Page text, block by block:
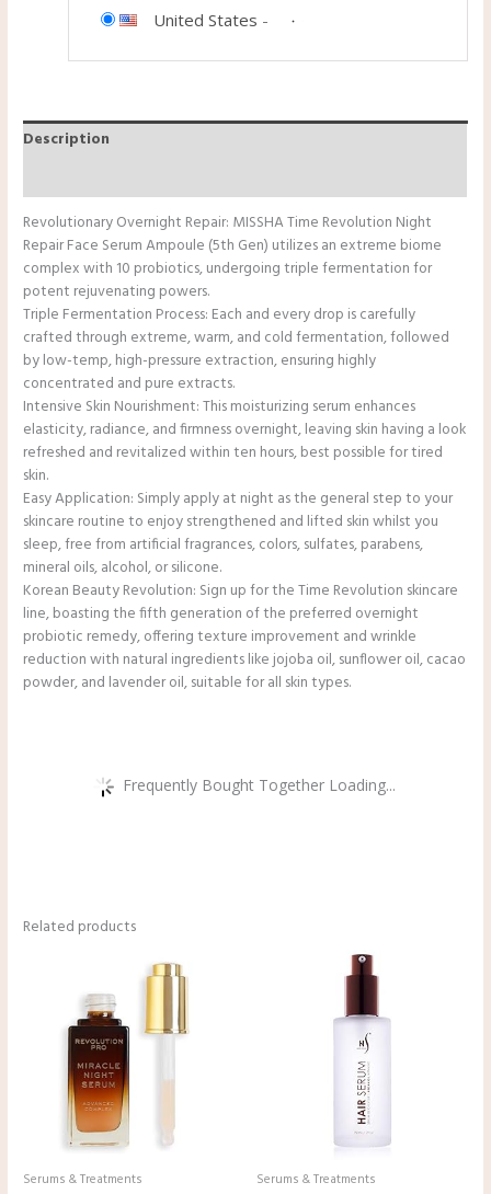
United States -
Description
Revolutionary Overnight Repair: MISSHA Time Revolution Night
Repair Face Serum Ampoule (5th Gen) utilizes an extreme biome
complex with 10 probiotics, undergoing triple fermentation for
potent rejuvenating powers.
Triple Fermentation Process: Each and every drop is carefully
crafted through extreme, warm, and cold fermentation, followed
by low-temp, high-pressure extraction, ensuring highly
concentrated and pure extracts.
Intensive Skin Nourishment: This moisturizing serum enhances
elasticity, radiance, and firmness overnight, leaving skin having a look
refreshed and revitalized within ten hours, best possible for tired
skin.
Easy Application: Simply apply at night as the general step to your
skincare routine to enjoy strengthened and lifted skin whilst you
sleep, free from artificial fragrances, colors, sulfates, parabens,
mineral oils, alcohol, or silicone.
Korean Beauty Revolution: Sign up for the Time Revolution skincare
line, boasting the fifth generation of the preferred overnight
probiotic remedy, offering texture improvement and wrinkle
reduction with natural ingredients like jojoba oil, sunflower oil, cacao
powder, and lavender oil, suitable for all skin types.
Frequently Bought Together Loading...
Related products
Serums & Treatments Serums & Treatments